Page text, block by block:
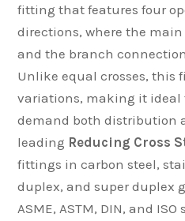
fitting that features four
directions, where the
and the branch
Unlike equal crosses, this
variations, making it ideal
demand both distribution
leading Reducing Cross
fittings in carbon steel,
duplex, and super duplex
ASME, ASTM, DIN, and